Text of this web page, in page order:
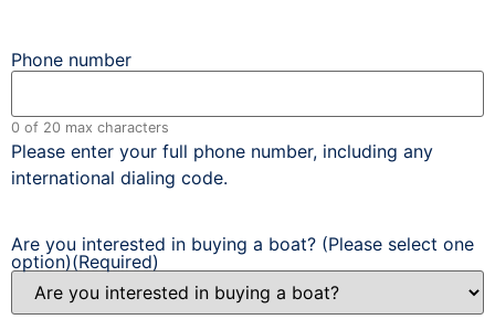
Phone number
0 of 20 max characters
Please enter your full phone number, including any
international dialing code.
Are you interested in buying a boat? (Please select one
option)(Required)